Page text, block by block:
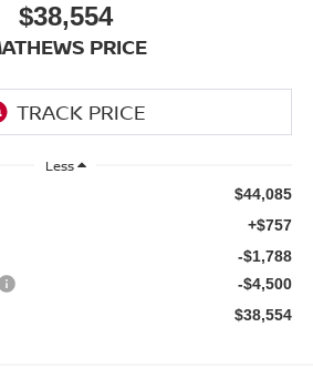
$38,554
PRICE
Less
$44,085
+$757
-$1,788
-$4,500
$38,554